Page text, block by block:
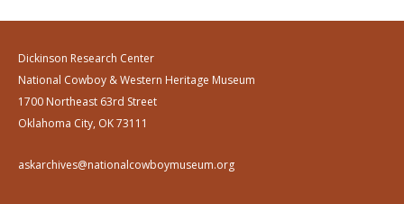
Dickinson Research Center
National Cowboy & Western Heritage Museum
1700 Northeast 63rd Street
Oklahoma City, OK 73111
askarchives@nationalcowboymuseum.org